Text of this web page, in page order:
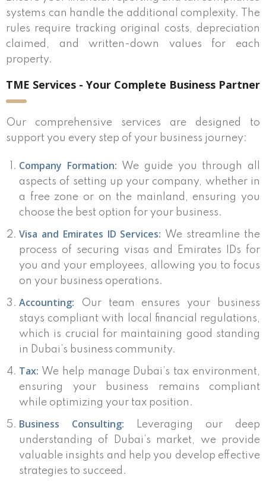
systems can handle the additional complexity. The
rules require tracking original costs, depreciation
claimed, and written-down values for each
property.
TME Services - Your Complete Business Partner
Our comprehensive services are designed to
support you every step of your business journey:
Company Formation: We guide you through all
aspects of setting up your company, whether in
a free zone or on the mainland, ensuring you
choose the best option for your business.
Visa and Emirates ID Services: We streamline the
process of securing visas and Emirates IDs for
you and your employees, allowing you to focus
on your business operations.
Accounting:
Our team ensures your business
stays compliant with local financial regulations,
which is crucial for maintaining good standing
in Dubai’s business community.
Tax: We help manage Dubai’s tax environment,
ensuring your business remains compliant
while optimizing your tax position.
Business Consulting: Leveraging our deep
understanding of Dubai’s market, we provide
valuable insights and help you develop effective
strategies to succeed.